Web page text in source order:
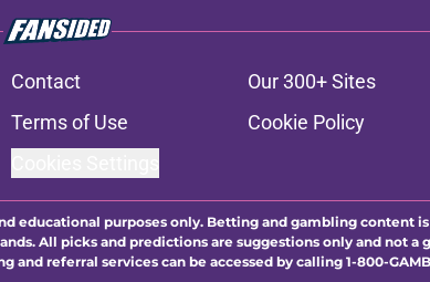
Contact Our 300+ Sites
Terms of Use Cookie Policy
educational purposes only. Betting and gambling content
All picks and predictions are suggestions only and not a
referral services can be accessed by calling 1-800-